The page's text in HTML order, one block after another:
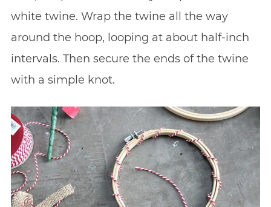
white twine. Wrap the twine all the way
around the hoop, looping at about half-inch
intervals. Then secure the ends of the twine
with a simple knot.